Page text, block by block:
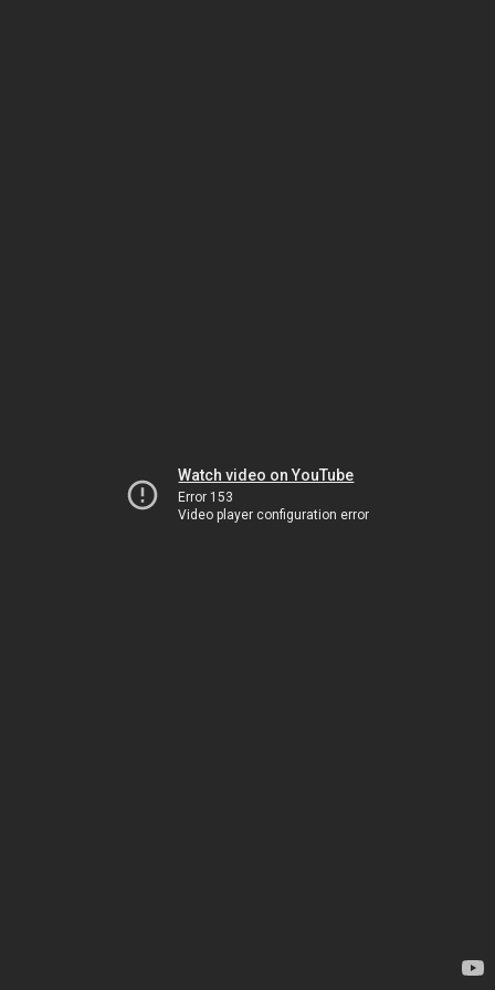
Watch video on YouTube
Error 153
Video player configuration error